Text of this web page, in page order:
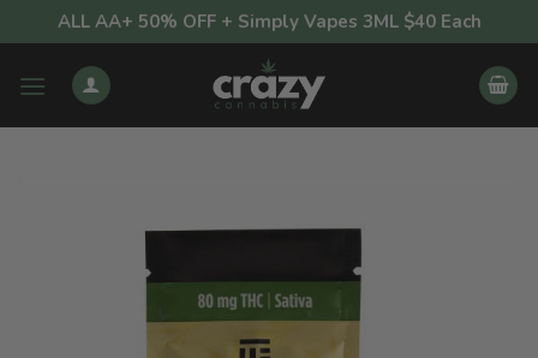
to
content
ALL AA+ 50% OFF + Simply Vapes 3ML $40 Each